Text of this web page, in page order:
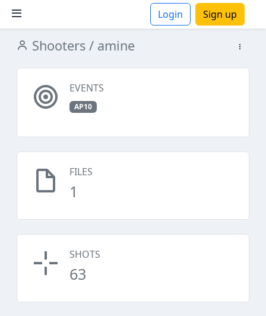
Login Sign up
Shooters / amine
EVENTS
AP10
FILES
1
SHOTS
63